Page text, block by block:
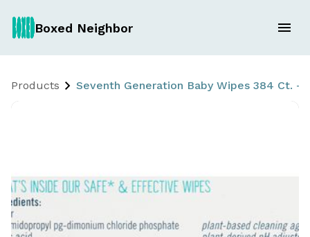
Boxed Neighbor
Products Seventh Generation Baby Wipes 384 Ct. -